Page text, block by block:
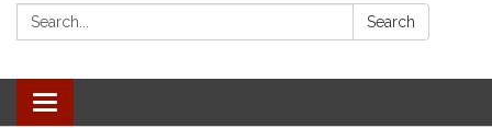
Search: Search
Toggle